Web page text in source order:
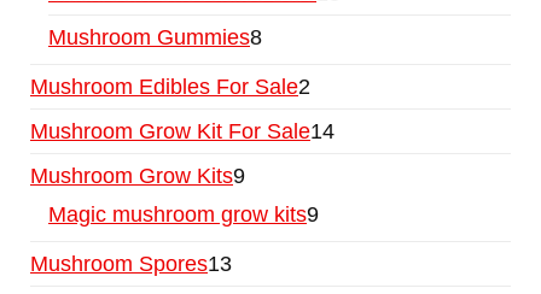
Mushroom Gummies8
Mushroom Edibles For Sale2
Mushroom Grow Kit For Sale14
Mushroom Grow Kits9
Magic mushroom grow kits9
Mushroom Spores13